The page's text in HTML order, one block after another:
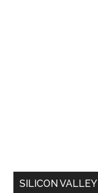
SILICON VALLEY